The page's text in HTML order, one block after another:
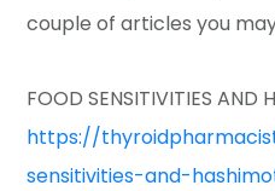
couple of articles you
FOOD SENSITIVITIES AND
https://
sensitivities-and-